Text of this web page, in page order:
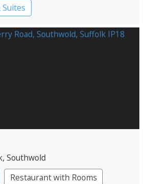
Suites
, Southwold
Restaurant with Rooms